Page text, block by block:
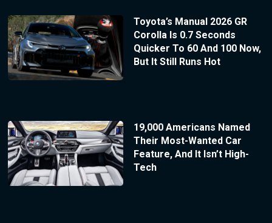
Toyota’s Manual 2026 GR
Corolla Is 0.7 Seconds
Quicker To 60 And 100 Now,
But It Still Runs Hot
19,000 Americans Named
Their Most-Wanted Car
Feature, And It Isn’t High-
Tech